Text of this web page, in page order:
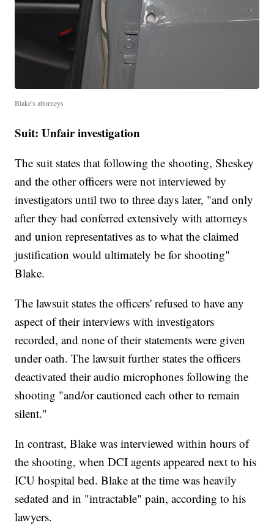
Blake's attorneys
Suit: Unfair investigation
The suit states that following the shooting, Sheskey
and the other officers were not interviewed by
investigators until two to three days later, "and only
after they had conferred extensively with attorneys
and union representatives as to what the claimed
justification would ultimately be for shooting"
Blake.
The lawsuit states the officers' refused to have any
aspect of their interviews with investigators
recorded, and none of their statements were given
under oath. The lawsuit further states the officers
deactivated their audio microphones following the
shooting "and/or cautioned each other to remain
silent."
In contrast, Blake was interviewed within hours of
the shooting, when DCI agents appeared next to his
ICU hospital bed. Blake at the time was heavily
sedated and in "intractable" pain, according to his
lawyers.